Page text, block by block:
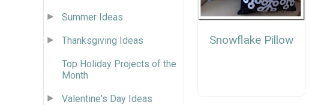
Summer Ideas
Thanksgiving Ideas
Top Holiday Projects of the
Month
Valentine's Day Ideas
Snowflake Pillow